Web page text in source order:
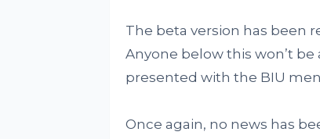
The beta version has been
Anyone below this won’t
presented with the BIU
Once again, no news has